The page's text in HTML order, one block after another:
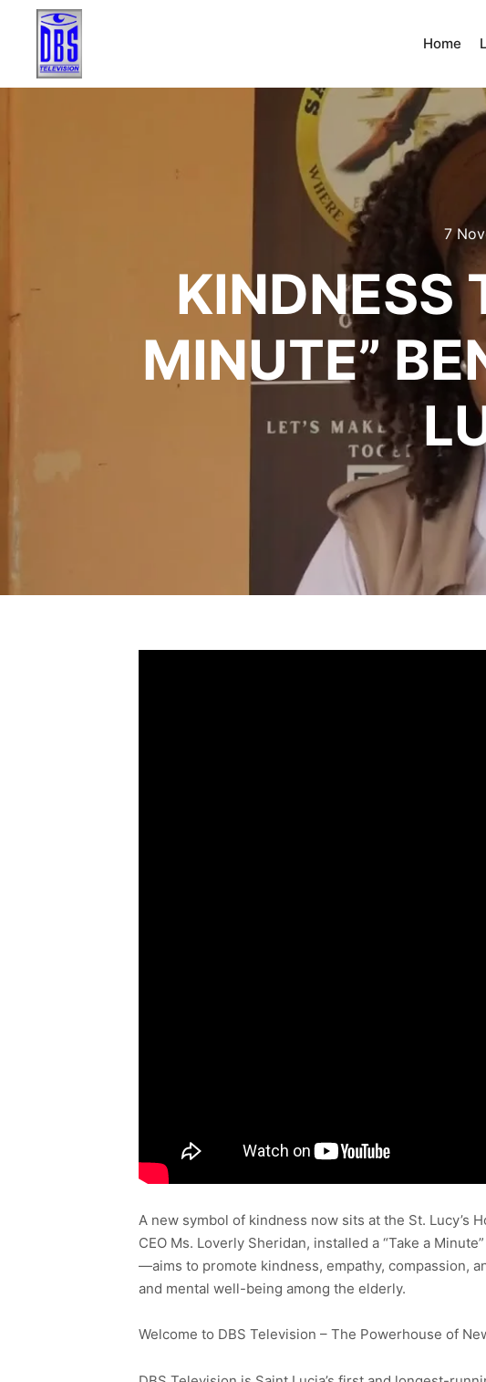
Home
7
KINDNESS
MINUTE”
A new symbol of kindness now sits at the St. Lucy’s
CEO Ms. Loverly Sheridan, installed a “Take a
—aims to promote kindness, empathy, compassion,
and mental well-being among the elderly.
Welcome to DBS Television – The Powerhouse of